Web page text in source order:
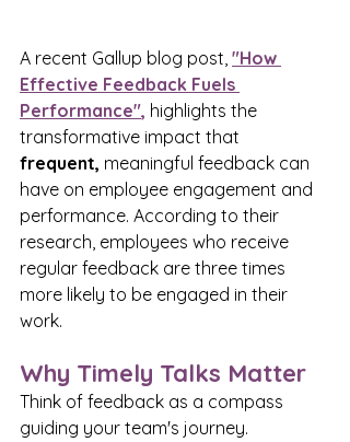
A recent Gallup blog post, "How
Effective Feedback Fuels
Performance", highlights the
transformative impact that
frequent, meaningful feedback can
have on employee engagement and
performance. According to their
research, employees who receive
regular feedback are three times
more likely to be engaged in their
work.
Why Timely Talks Matter
Think of feedback as a compass
guiding your team's journey.